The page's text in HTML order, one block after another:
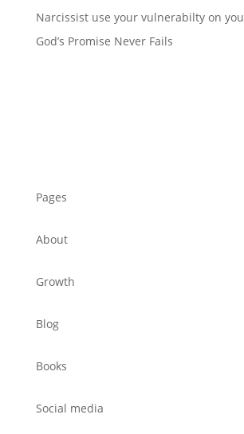
Narcissist use your vulnerabilty on you
God’s Promise Never Fails
Pages
About
Growth
Blog
Books
Social media